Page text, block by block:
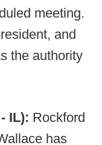
meeting.
and
the authority
IL): Rockford
has